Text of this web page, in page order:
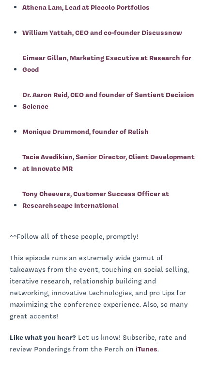
Athena Lam, Lead at Piccolo Portfolios
William Yattah, CEO and co-founder Discussnow
Eimear Gillen, Marketing Executive at Research for
Good
Dr. Aaron Reid, CEO and founder of Sentient Decision
Science
Monique Drummond, founder of Relish
Tacie Avedikian, Senior Director, Client Development
at Innovate MR
Tony Cheevers, Customer Success Officer at
Researchscape International
^^Follow all of these people, promptly!
This episode runs an extremely wide gamut of
takeaways from the event, touching on social selling,
iterative research, relationship building and
networking, innovative technologies, and pro tips for
maximizing the conference experience. Also, so many
great accents!
Like what you hear? Let us know! Subscribe, rate and
review Ponderings from the Perch on iTunes.